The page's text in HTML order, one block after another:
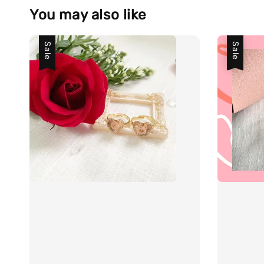
You may also like
Sale Sale